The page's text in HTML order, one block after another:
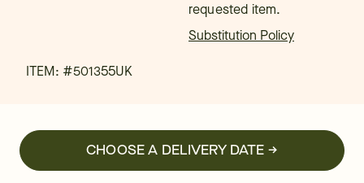
requested item.
Substitution Policy
ITEM: #501355UK
CHOOSE A DELIVERY DATE →